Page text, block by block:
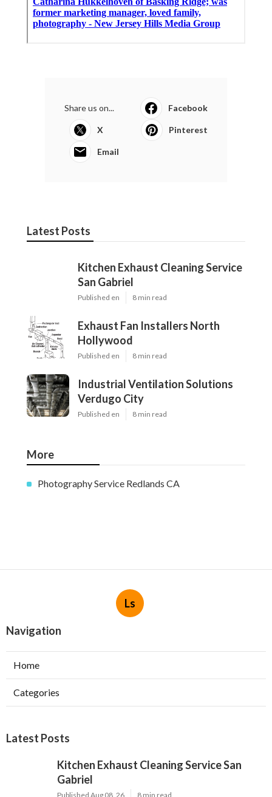
Share us on... Facebook
X Pinterest
Email
Latest Posts
Kitchen Exhaust Cleaning Service
San Gabriel
Published en 8 min read
Exhaust Fan Installers North
Hollywood
Published en 8 min read
Industrial Ventilation Solutions
Verdugo City
Published en 8 min read
More
Photography Service Redlands CA
Ls
Navigation
Home
Categories
Latest Posts
Kitchen Exhaust Cleaning Service San
Gabriel
Published Aug 08, 26 8 min read